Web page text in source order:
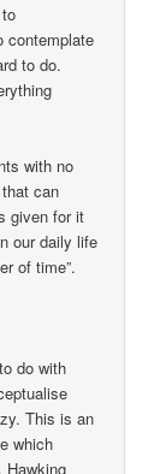
contemplate
to do.
with no
can
given for it
our daily life
of time”.
do with
This is an
which
Hawking